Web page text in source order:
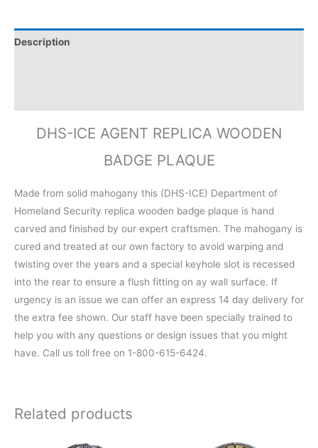
Description
DHS-ICE AGENT REPLICA WOODEN
BADGE PLAQUE
Made from solid mahogany this (DHS-ICE) Department of
Homeland Security replica wooden badge plaque is hand
carved and finished by our expert craftsmen. The mahogany is
cured and treated at our own factory to avoid warping and
twisting over the years and a special keyhole slot is recessed
into the rear to ensure a flush fitting on ay wall surface. If
urgency is an issue we can offer an express 14 day delivery for
the extra fee shown. Our staff have been specially trained to
help you with any questions or design issues that you might
have. Call us toll free on 1-800-615-6424.
Related products